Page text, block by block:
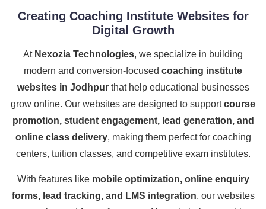
Creating Coaching Institute Websites for
Digital Growth
At Nexozia Technologies, we specialize in building
modern and conversion-focused coaching institute
websites in Jodhpurthat help educational businesses
grow online. Our websites are designed to supportcourse
promotion, student engagement, lead generation, and
online class delivery, making them perfect for coaching
centers, tuition classes, and competitive exam institutes.
With features like mobile optimization, online enquiry
forms, lead tracking, and LMS integration, our websites